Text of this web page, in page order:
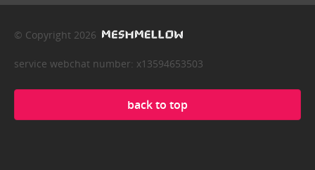
© Copyright 2026
service webchat number: x13594653503
back to top